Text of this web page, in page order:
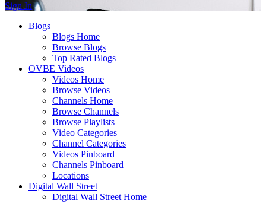
Sign In
Blogs
Blogs Home
Browse Blogs
Top Rated Blogs
OVBE Videos
Videos Home
Browse Videos
Channels Home
Browse Channels
Browse Playlists
Video Categories
Channel Categories
Videos Pinboard
Channels Pinboard
Locations
Digital Wall Street
Digital Wall Street Home